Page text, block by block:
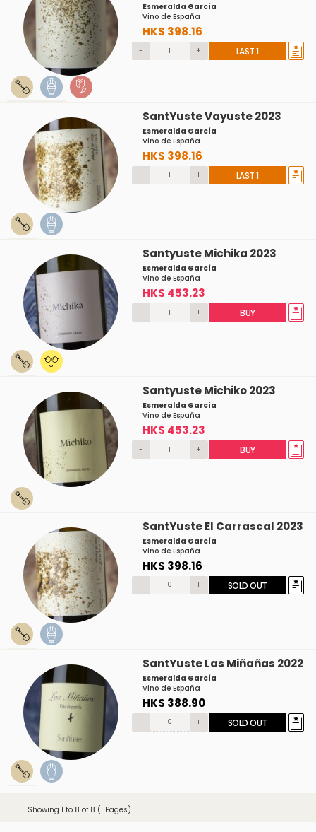
Esmeralda García
Vino de España
HK$ 398.16
- + LAST 1
SantYuste Vayuste 2023
Esmeralda García
Vino de España
HK$ 398.16
- + LAST 1
Santyuste Michika 2023
Esmeralda García
Vino de España
HK$ 453.23
- + BUY
Santyuste Michiko 2023
Esmeralda García
Vino de España
HK$ 453.23
- + BUY
SantYuste El Carrascal 2023
Esmeralda García
Vino de España
HK$ 398.16
- + SOLD OUT
SantYuste Las Miñañas 2022
Esmeralda García
Vino de España
HK$ 388.90
- + SOLD OUT
Showing 1 to 8 of 8 (1 Pages)